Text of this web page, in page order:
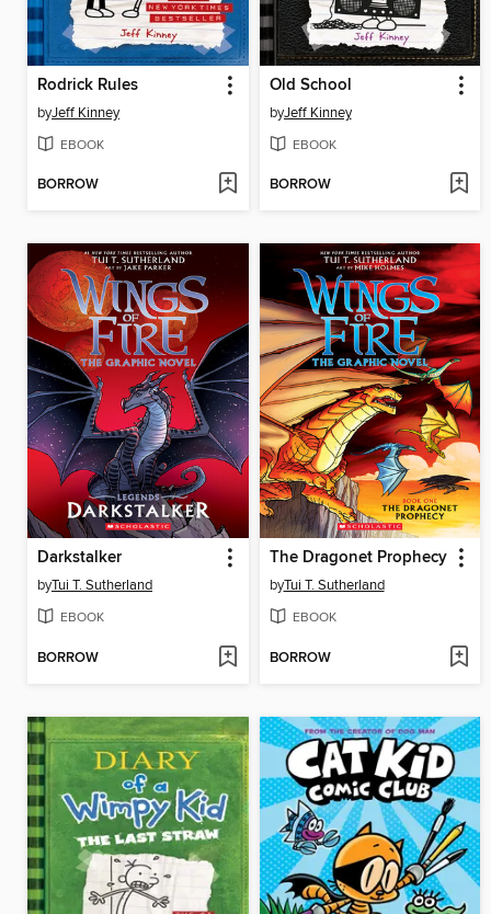
Rodrick Rules
byJeff Kinney
EBOOK
BORROW
Old School
byJeff Kinney
EBOOK
BORROW
Darkstalker
byTui T. Sutherland
EBOOK
BORROW
The Dragonet Prophecy
byTui T. Sutherland
EBOOK
BORROW